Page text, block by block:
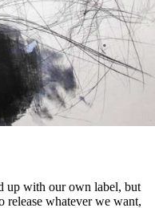
up with our own label, but
release whatever we want,